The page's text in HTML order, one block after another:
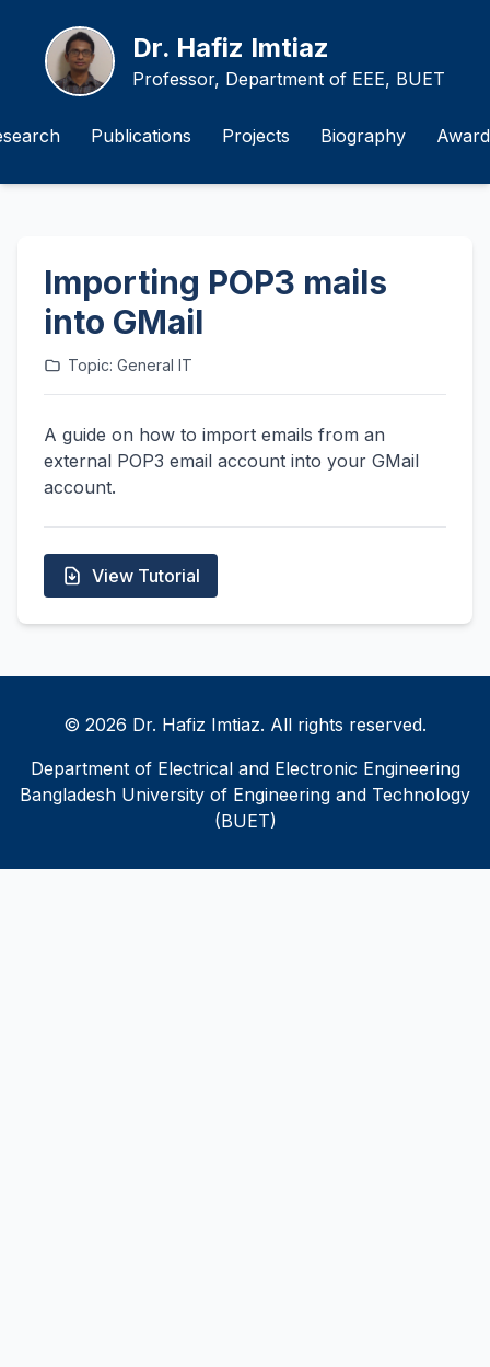
Dr. Hafiz Imtiaz
Professor, Department of EEE, BUET
Publications Projects Biography
Importing POP3 mails
into GMail
Topic: General IT
A guide on how to import emails from an
external POP3 email account into your GMail
account.
View Tutorial
© 2026 Dr. Hafiz Imtiaz. All rights reserved.
Department of Electrical and Electronic Engineering
Bangladesh University of Engineering and Technology
(BUET)